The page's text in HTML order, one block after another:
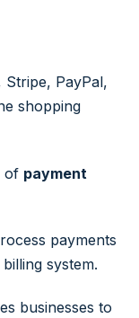
PayPal,
shopping
of payment
payments
system.
businesses to